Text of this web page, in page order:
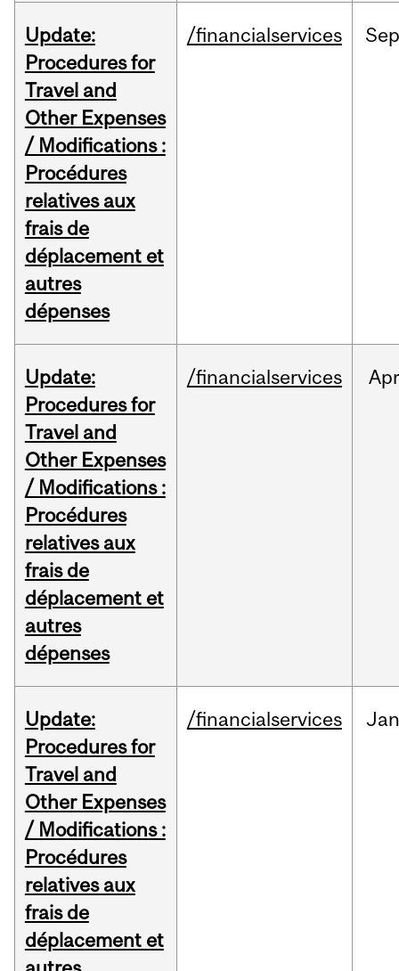
Update:
Procedures for
Travel and
Other Expenses
/ Modifications :
Procédures
relatives aux
frais de
déplacement et
autres
dépenses
/financialservices
Update:
Procedures for
Travel and
Other Expenses
/ Modifications :
Procédures
relatives aux
frais de
déplacement et
autres
dépenses
/financialservices Apr
Update:
Procedures for
Travel and
Other Expenses
/ Modifications :
Procédures
relatives aux
frais de
déplacement et
/financialservices Jan